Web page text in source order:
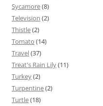
Sycamore(8)
Television (2)
Thistle(2)
Tomato (14)
Travel(37)
Treat's Rain Lily(11)
Turkey(2)
Turpentine(2)
Turtle(18)